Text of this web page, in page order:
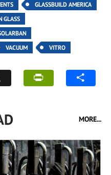
GLASSBUILD AMERICA
GLASS
VACUUM VITRO
MORE...